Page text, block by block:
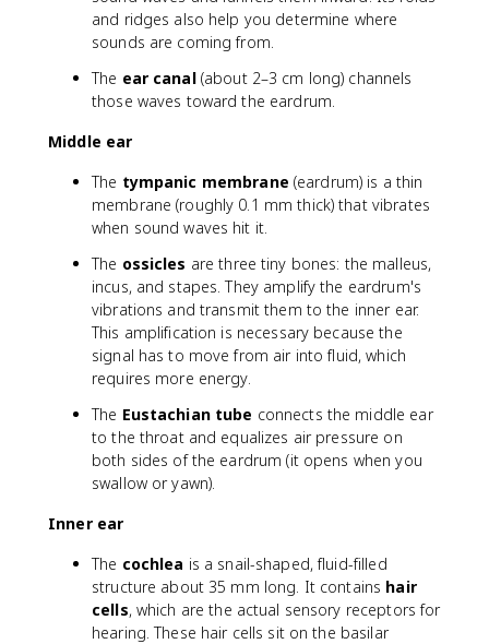
and ridges also help you determine where
sounds are coming from.
The ear canal(about 2–3 cm long) channels
those waves toward the eardrum.
Middle ear
The tympanic membrane (eardrum) is a thin
membrane (roughly 0.1 mm thick) that vibrates
when sound waves hit it.
The ossicles are three tiny bones: the malleus,
incus, and stapes. They amplify the eardrum's
vibrations and transmit them to the inner ear.
This amplification is necessary because the
signal has to move from air into fluid, which
requires more energy.
The Eustachian tube connects the middle ear
to the throat and equalizes air pressure on
both sides of the eardrum (it opens when you
swallow or yawn).
Inner ear
The cochlea is a snail-shaped, fluid-filled
structure about 35 mm long. It contains hair
cells, which are the actual sensory receptors for
hearing. These hair cells sit on the basilar